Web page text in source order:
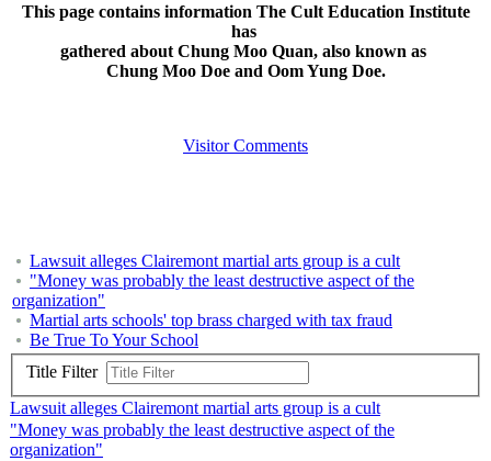
This page contains information The Cult Education Institute
has
gathered about Chung Moo Quan, also known as
Chung Moo Doe and Oom Yung Doe.
Visitor Comments
Lawsuit alleges Clairemont martial arts group is a cult
"Money was probably the least destructive aspect of the
organization"
Martial arts schools' top brass charged with tax fraud
Be True To Your School
Title Filter
Lawsuit alleges Clairemont martial arts group is a cult
"Money was probably the least destructive aspect of the
organization"